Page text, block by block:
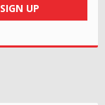
SIGN UP